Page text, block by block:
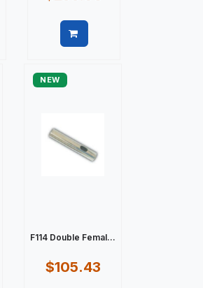
NEW
F114 Double Femal...
$105.43